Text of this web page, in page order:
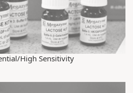
High Sensitivity